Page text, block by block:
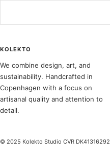
KOLEKTO
We combine design, art, and
sustainability. Handcrafted in
Copenhagen with a focus on
artisanal quality and attention to
detail.
© 2025 Kolekto Studio CVR DK41316292